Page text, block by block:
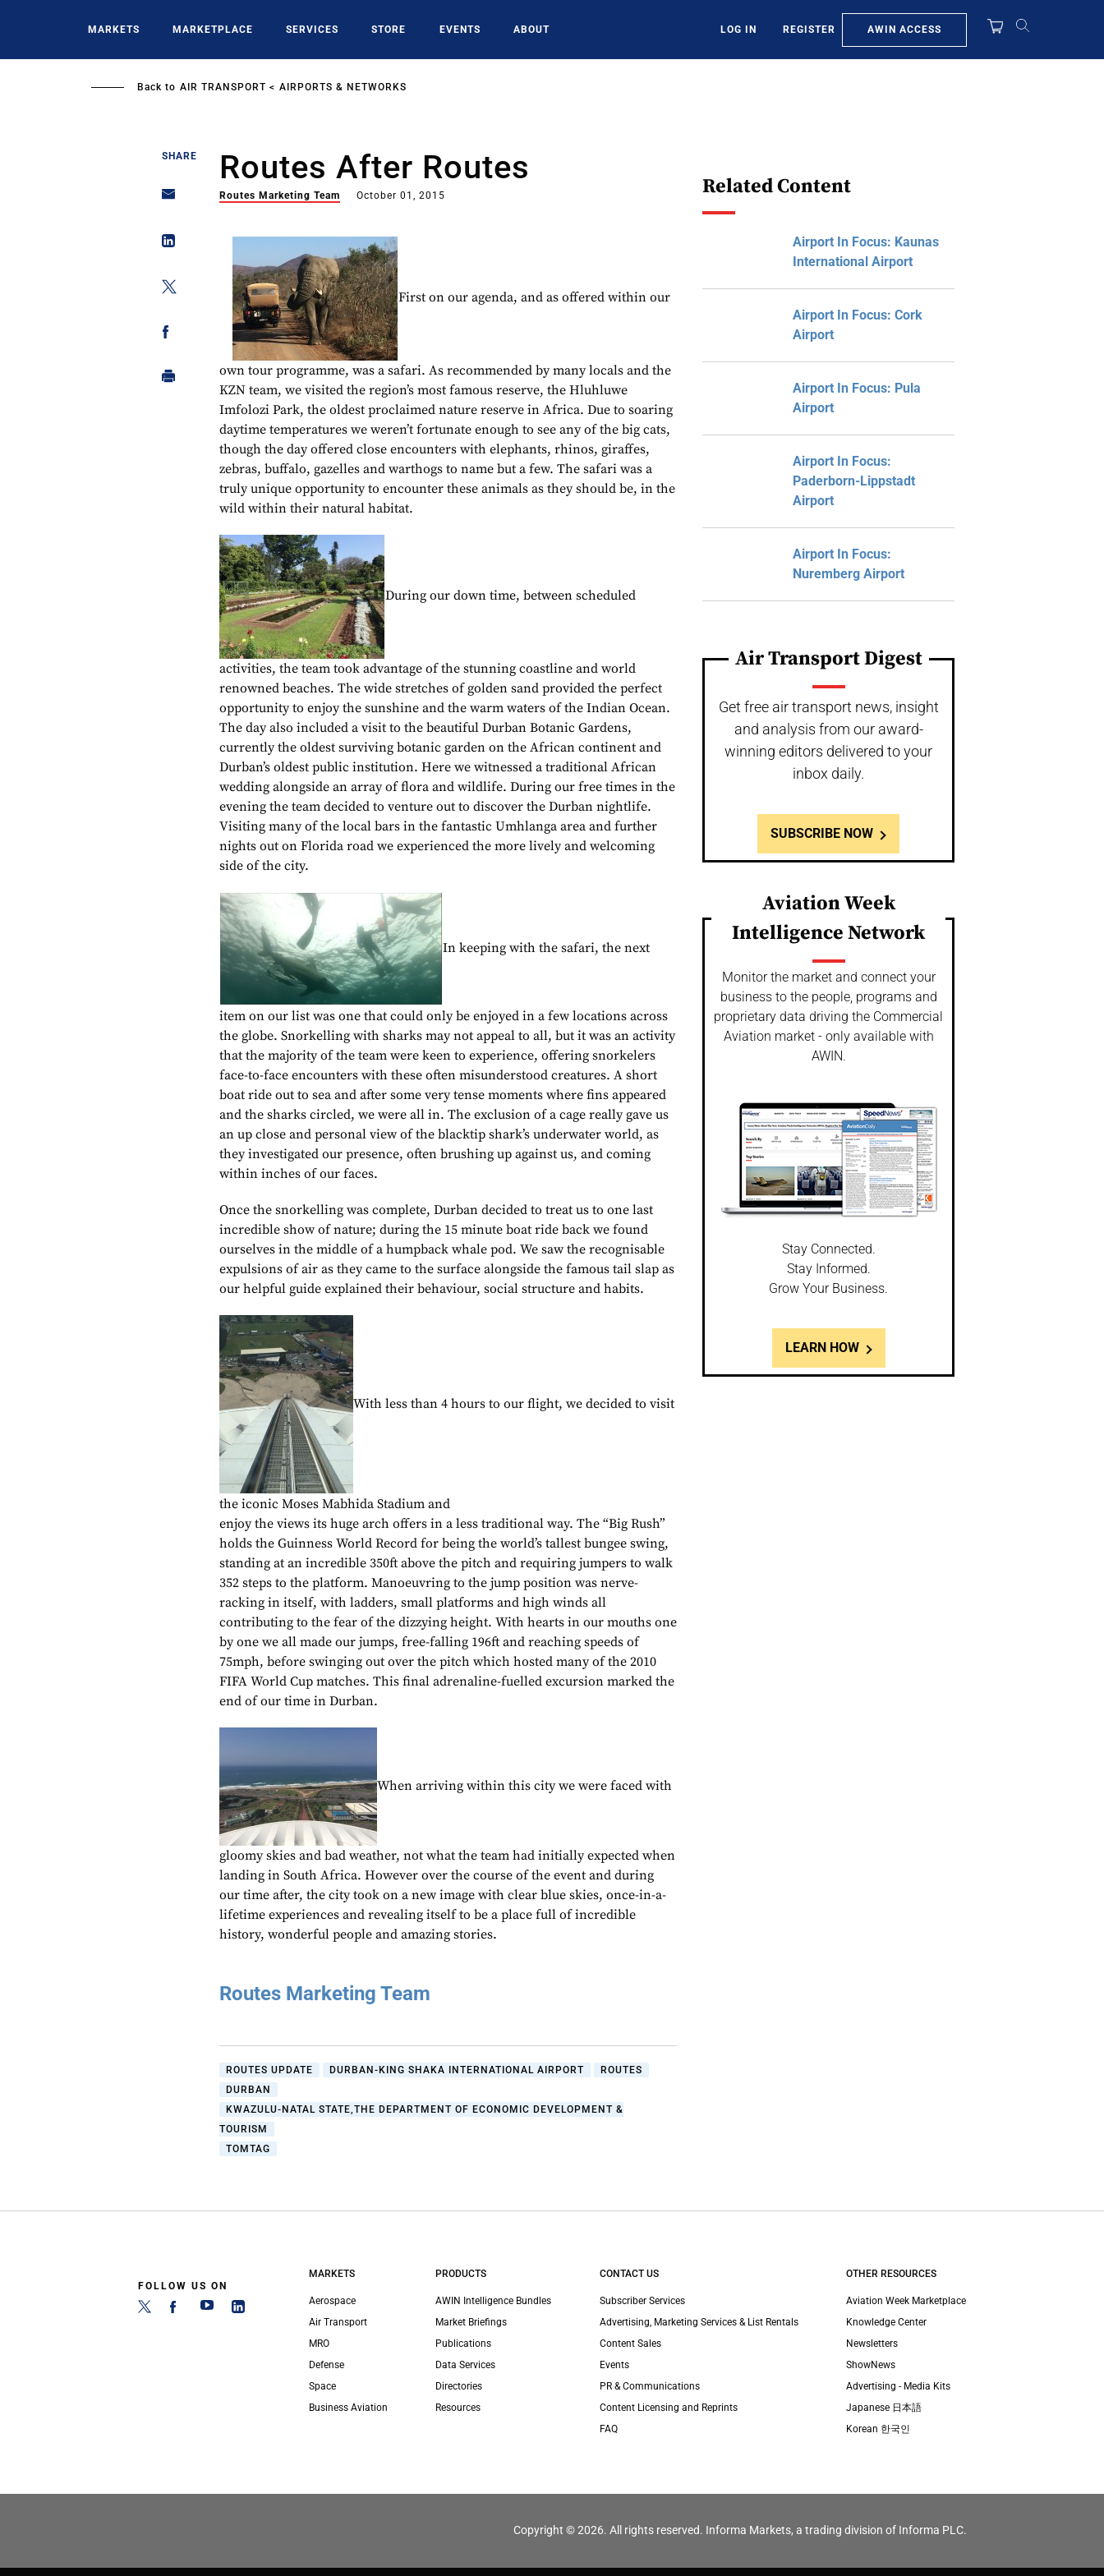
MARKETS MARKETPLACE SERVICES STORE EVENTS ABOUT LOG IN REGISTER AWIN ACCESS
Back to AIR TRANSPORT AIRPORTS & NETWORKS
SHARE Routes After Routes
Routes Marketing Team October 01, 2015
First on our agenda, and as offered within our
own tour programme, was a safari. As recommended by many locals and the
KZN team, we visited the region’s most famous reserve, the Hluhluwe
Imfolozi Park, the oldest proclaimed nature reserve in Africa. Due to soaring
daytime temperatures we weren’t fortunate enough to see any of the big cats,
though the day offered close encounters with elephants, rhinos, giraffes,
zebras, buffalo, gazelles and warthogs to name but a few. The safari was a
truly unique opportunity to encounter these animals as they should be, in the
wild within their natural habitat.
During our down time, between scheduled
activities, the team took advantage of the stunning coastline and world
renowned beaches. The wide stretches of golden sand provided the perfect
opportunity to enjoy the sunshine and the warm waters of the Indian Ocean.
The day also included a visit to the beautiful Durban Botanic Gardens,
currently the oldest surviving botanic garden on the African continent and
Durban’s oldest public institution. Here we witnessed a traditional African
wedding alongside an array of flora and wildlife. During our free times in the
evening the team decided to venture out to discover the Durban nightlife.
Visiting many of the local bars in the fantastic Umhlanga area and further
nights out on Florida road we experienced the more lively and welcoming
side of the city.
In keeping with the safari, the next
item on our list was one that could only be enjoyed in a few locations across
the globe. Snorkelling with sharks may not appeal to all, but it was an activity
that the majority of the team were keen to experience, offering snorkelers
face-to-face encounters with these often misunderstood creatures. A short
boat ride out to sea and after some very tense moments where fins appeared
and the sharks circled, we were all in. The exclusion of a cage really gave us
an up close and personal view of the blacktip shark’s underwater world, as
they investigated our presence, often brushing up against us, and coming
within inches of our faces.
Once the snorkelling was complete, Durban decided to treat us to one last
incredible show of nature; during the 15 minute boat ride back we found
ourselves in the middle of a humpback whale pod. We saw the recognisable
expulsions of air as they came to the surface alongside the famous tail slap as
our helpful guide explained their behaviour, social structure and habits.
With less than 4 hours to our flight, we decided to visit
the iconic Moses Mabhida Stadium and
enjoy the views its huge arch offers in a less traditional way. The “Big Rush”
holds the Guinness World Record for being the world’s tallest bungee swing,
standing at an incredible 350ft above the pitch and requiring jumpers to walk
352 steps to the platform. Manoeuvring to the jump position was nerve-
racking in itself, with ladders, small platforms and high winds all
contributing to the fear of the dizzying height. With hearts in our mouths one
by one we all made our jumps, free-falling 196ft and reaching speeds of
75mph, before swinging out over the pitch which hosted many of the 2010
FIFA World Cup matches. This final adrenaline-fuelled excursion marked the
end of our time in Durban.
When arriving within this city we were faced with
gloomy skies and bad weather, not what the team had initially expected when
landing in South Africa. However over the course of the event and during
our time after, the city took on a new image with clear blue skies, once-in-a-
lifetime experiences and revealing itself to be a place full of incredible
history, wonderful people and amazing stories.
Routes Marketing Team
ROUTES UPDATE DURBAN-KING SHAKA INTERNATIONAL AIRPORT
ROUTES
DURBAN
KWAZULU-NATAL STATE,THE DEPARTMENT OF ECONOMIC DEVELOPMENT &
TOURISM
TOMTAG
Related Content
Airport In Focus: Kaunas
International Airport
Airport In Focus: Cork
Airport
Airport In Focus: Pula
Airport
Airport In Focus:
Paderborn-Lippstadt
Airport
Airport In Focus:
Nuremberg Airport
Air Transport Digest
Get free air transport news, insight
and analysis from our award-
winning editors delivered to your
inbox daily.
SUBSCRIBE NOW
Aviation Week
Intelligence Network
Monitor the market and connect your
business to the people, programs and
proprietary data driving the Commercial
Aviation market - only available with
AWIN.
Stay Connected.
Stay Informed.
Grow Your Business.
LEARN HOW
FOLLOW US ON
MARKETS
Aerospace
Air Transport
MRO
Defense
Space
Business Aviation
PRODUCTS
AWIN Intelligence Bundles
Market Briefings
Publications
Data Services
Directories
Resources
CONTACT US
Subscriber Services
Advertising, Marketing Services & List Rentals
Content Sales
Events
PR & Communications
Content Licensing and Reprints
FAQ
OTHER RESOURCES
Aviation Week Marketplace
Knowledge Center
Newsletters
ShowNews
Advertising - Media Kits
Japanese 日本語
Korean 한국인
Copyright © 2026. All rights reserved. Informa Markets, a trading division of Informa PLC.